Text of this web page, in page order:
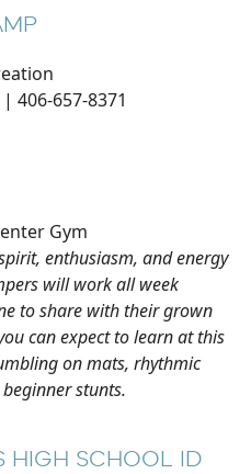
| 406-657-8371
Gym
enthusiasm, and energy
will work all week
to share with their grown
can expect to learn at this
on mats, rhythmic
stunts.
HIGH SCHOOL ID